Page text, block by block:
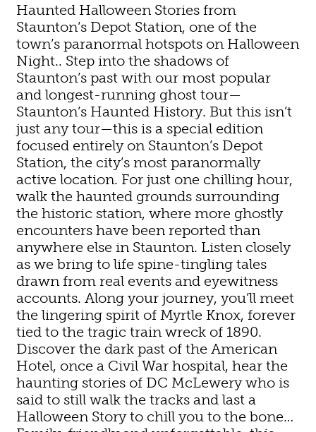
Haunted Halloween Stories from
Staunton’s Depot Station, one of the
town’s paranormal hotspots on Halloween
Night.. Step into the shadows of
Staunton’s past with our most popular
and longest-running ghost tour—
Staunton’s Haunted History. But this isn’t
just any tour—this is a special edition
focused entirely on Staunton’s Depot
Station, the city’s most paranormally
active location. For just one chilling hour,
walk the haunted grounds surrounding
the historic station, where more ghostly
encounters have been reported than
anywhere else in Staunton. Listen closely
as we bring to life spine-tingling tales
drawn from real events and eyewitness
accounts. Along your journey, you’ll meet
the lingering spirit of Myrtle Knox, forever
tied to the tragic train wreck of 1890.
Discover the dark past of the American
Hotel, once a Civil War hospital, hear the
haunting stories of DC McLewery who is
said to still walk the tracks and last a
Halloween Story to chill you to the bone…